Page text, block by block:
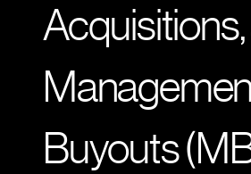
Buyouts